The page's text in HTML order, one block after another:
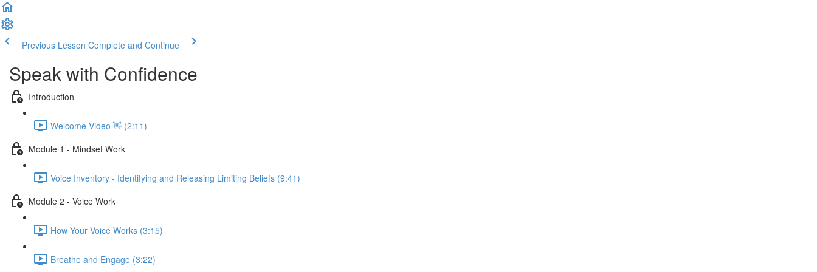
Previous Lesson Complete and Continue
Speak with Confidence
Introduction
Welcome Video 👋 (2:11)
Module 1 - Mindset Work
Voice Inventory - Identifying and Releasing Limiting Beliefs (9:41)
Module 2 - Voice Work
How Your Voice Works (3:15)
Breathe and Engage (3:22)